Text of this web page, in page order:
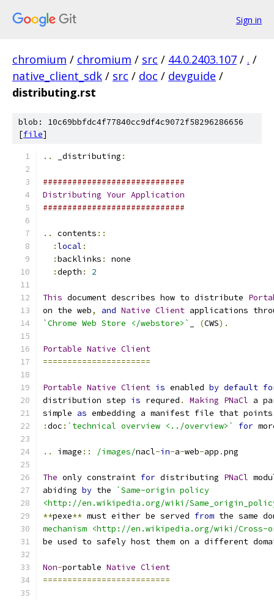
Sign in
chromium / chromium / src / 44.0.2403.107 / . /
native_client_sdk / src / doc / devguide /
distributing.rst
blob: 10c69bbfdc4f77840cc9df4c9072f58296286656
[file]
.. _distributing :
#############################
Distributing Your Application
#############################
.. contents ::
:local :
:backlinks :
none
:depth : 2
This document describes how to distribute
on the web, and Native Client applications
`Chrome Web Store </webstore>`
(CWS).
Portable Native Client
======================
Portable Native Client is enabled by default
distribution step is requred . Making PNaCl a
simple as embedding a manifest file that
:doc : `technical overview <../overview>` for
.. image :: /images/nacl-in-a-web-app .png
The only constraint for distributing PNaCl
abiding by the
`Same-origin policy
<http://en.wikipedia.org/wiki/
**pexe** must either be served from the same
mechanism <http://en.wikipedia.org/wiki/Cross-
be used to safely host them on a different
Non-portable Native Client
==========================